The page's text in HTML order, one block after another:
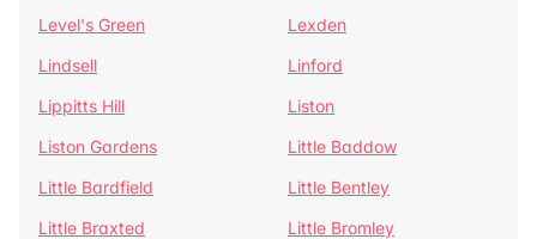
Level's Green
Lexden
Lindsell
Linford
Lippitts Hill
Liston
Liston Gardens
Little Baddow
Little Bardfield
Little Bentley
Little Braxted
Little Bromley